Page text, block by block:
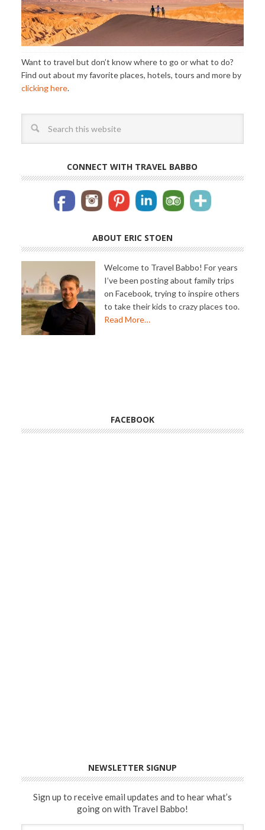
Want to travel but don’t know where to go or what to do?
Find out about my favorite places, hotels, tours and more by
clicking here.
CONNECT WITH TRAVEL BABBO
ABOUT ERIC STOEN
Welcome to Travel Babbo! For years
I’ve been posting about family trips
on Facebook, trying to inspire others
to take their kids to crazy places too.
Read More…
FACEBOOK
NEWSLETTER SIGNUP
Sign up to receive email updates and to hear what’s
going on with Travel Babbo!